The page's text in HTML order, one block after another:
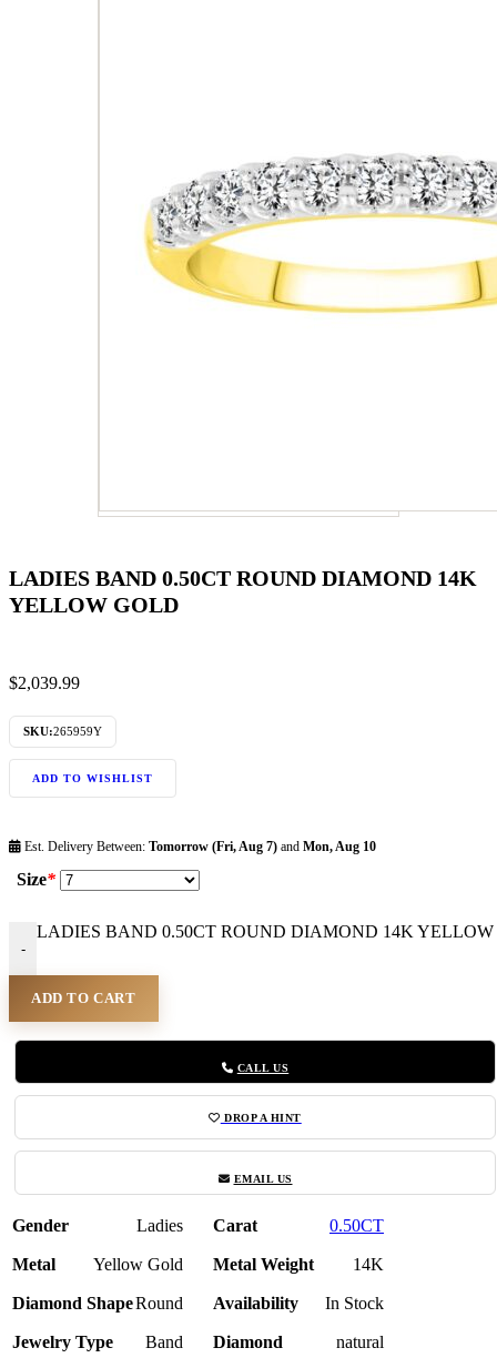
LADIES BAND 0.50CT ROUND DIAMOND 14K
YELLOW GOLD
$2,039.99
SKU:265959Y
ADD TO WISHLIST
Est. Delivery Between: Tomorrow (Fri, Aug 7) and Mon, Aug 10
Size*
-
LADIES BAND 0.50CT ROUND DIAMOND 14K YELLOW
ADD TO CART
CALL US
DROP A HINT
EMAIL US
Gender Ladies Carat 0.50CT
Metal Yellow Gold Metal Weight 14K
Diamond ShapeRound Availability In Stock
Jewelry Type Band Diamond natural